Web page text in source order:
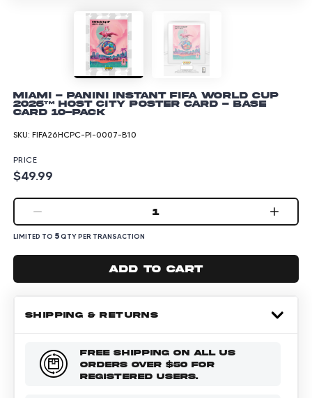
Miami - Panini Instant FIFA World Cup
2026™ Host City Poster Card - Base
Card 10-pack
SKU: FIFA26HCPC-PI-0007-B10
PRICE
$49.99
1
LIMITED TO 5QTY PER TRANSACTION
Add to cart
SHIPPING & RETURNS
FREE SHIPPING ON ALL US
ORDERS OVER $50 FOR
REGISTERED USERS.